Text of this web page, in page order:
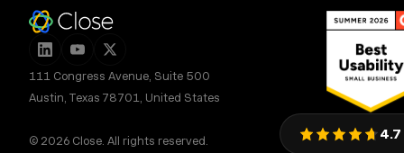
111 Congress Avenue, Suite 500
Austin, Texas 78701, United States
© 2026 Close. All rights reserved. 4.7